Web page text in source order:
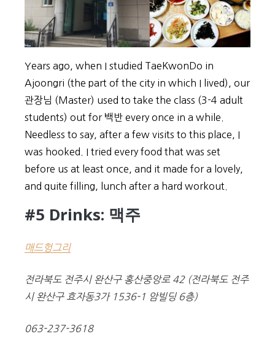
Years ago, when I studied TaeKwonDo in
Ajoongri (the part of the city in which I lived), our
관장님 (Master) used to take the class (3-4 adult
students) out for 백반 every once in a while.
Needless to say, after a few visits to this place, I
was hooked. I tried every food that was set
before us at least once, and it made for a lovely,
and quite filling, lunch after a hard workout.
#5 Drinks: 맥주
매드헝그리
전라북도 전주시 완산구 홍산중앙로 42 (전라북도 전주
시 완산구 효자동3가 1536-1 암빌딩 6층)
063-237-3618